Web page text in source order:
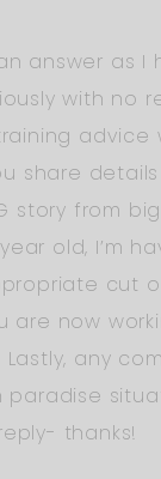
answer as I
with no
advice
share
story from
old, I’m
cut
are now
any
thanks!